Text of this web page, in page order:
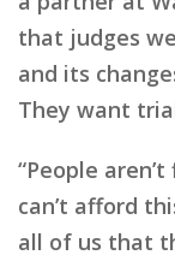
that judges
and its
They want
“People
can’t afford
all of us that